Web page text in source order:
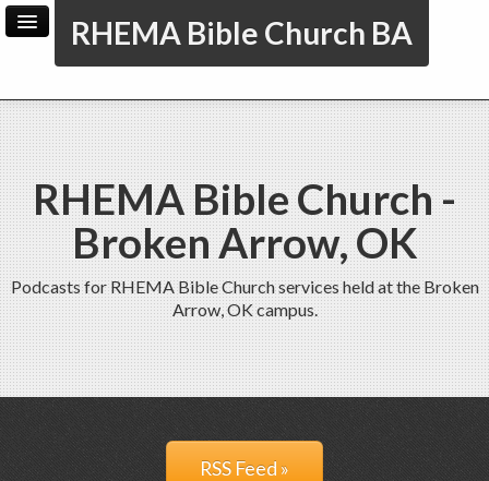
RHEMA Bible Church BA
Home Archive
Admin
RHEMA Bible Church -
Broken Arrow, OK
Podcasts for RHEMA Bible Church services held at the Broken
Arrow, OK campus.
RSS Feed »